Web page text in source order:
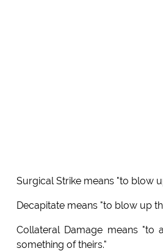
Surgical Strike means "to blow
Decapitate means "to blow up
Collateral Damage means "to
something of theirs."